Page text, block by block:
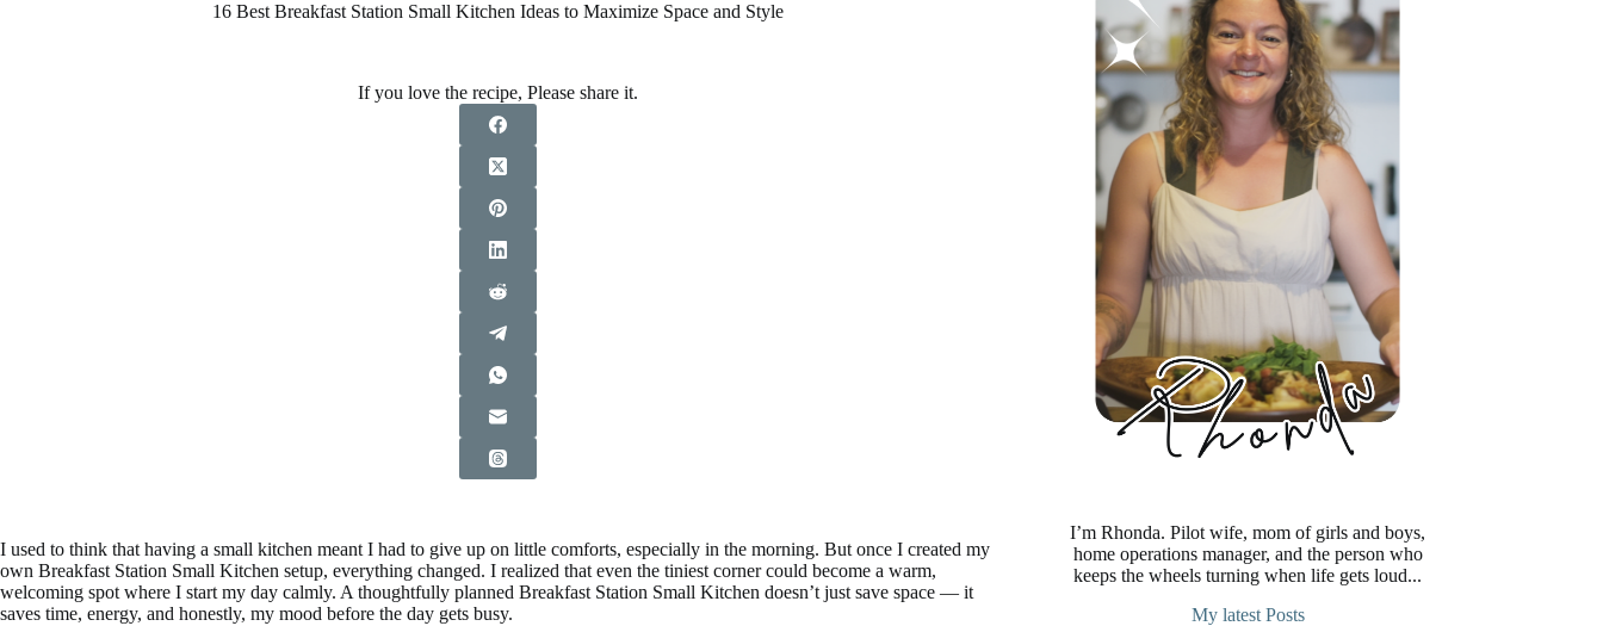
16 Best Breakfast Station Small Kitchen Ideas to Maximize Space and Style
If you love the recipe, Please share it.
I used to think that having a small kitchen meant I had to give up on little comforts, especially in the morning. But once I created my
own Breakfast Station Small Kitchen setup, everything changed. I realized that even the tiniest corner could become a warm,
welcoming spot where I start my day calmly. A thoughtfully planned Breakfast Station Small Kitchen doesn’t just save space — it
saves time, energy, and honestly, my mood before the day gets busy.
I’m Rhonda. Pilot wife, mom of girls and boys,
home operations manager, and the person who
keeps the wheels turning when life gets loud...
My latest Posts